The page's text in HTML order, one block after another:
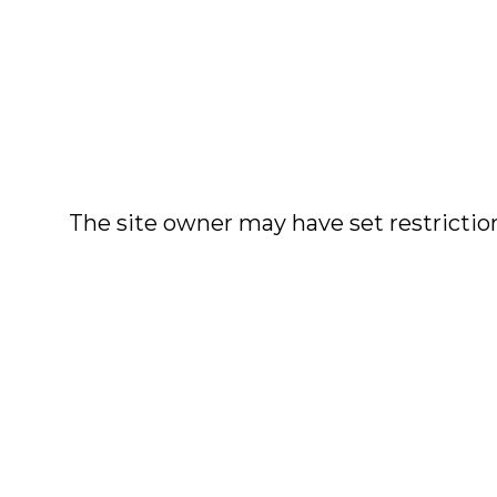
The site owner may have set